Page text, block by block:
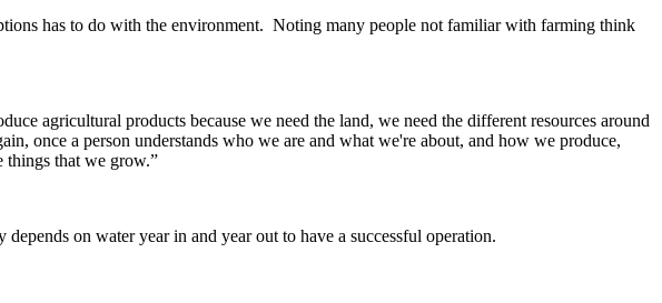
has to do with the environment. Noting many people not familiar with farming think
agricultural products because we need the land, we need the different resources around
once a person understands who we are and what we're about, and how we produce,
things that we grow.”
on water year in and year out to have a successful operation.